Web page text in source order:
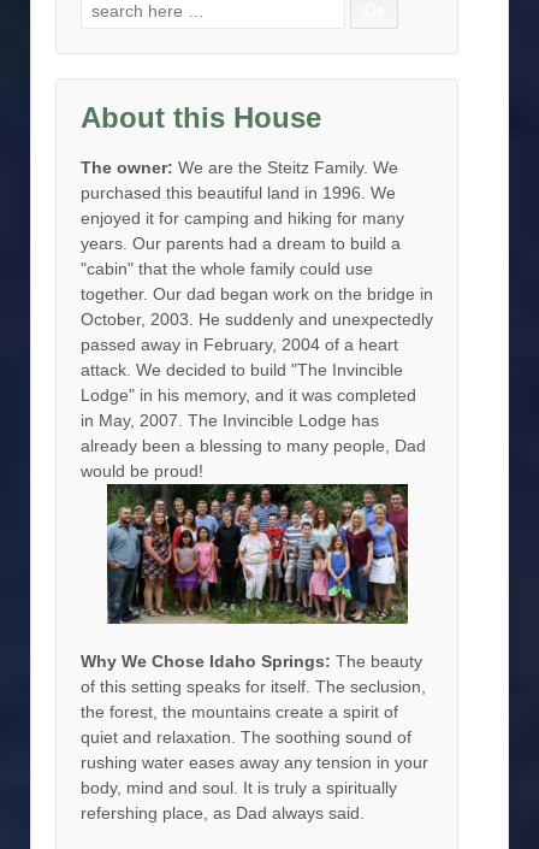
Search for:
About this House
The owner: We are the Steitz Family. We
purchased this beautiful land in 1996. We
enjoyed it for camping and hiking for many
years. Our parents had a dream to build a
"cabin" that the whole family could use
together. Our dad began work on the bridge in
October, 2003. He suddenly and unexpectedly
passed away in February, 2004 of a heart
attack. We decided to build "The Invincible
Lodge" in his memory, and it was completed
in May, 2007. The Invincible Lodge has
already been a blessing to many people, Dad
would be proud!
Why We Chose Idaho Springs: The beauty
of this setting speaks for itself. The seclusion,
the forest, the mountains create a spirit of
quiet and relaxation. The soothing sound of
rushing water eases away any tension in your
body, mind and soul. It is truly a spiritually
refershing place, as Dad always said.